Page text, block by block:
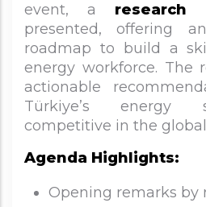
event, a research
presented, offering
roadmap to build a
energy workforce. The
actionable
Türkiye’s energy
competitive in the
Agenda Highlights:
Opening remarks by